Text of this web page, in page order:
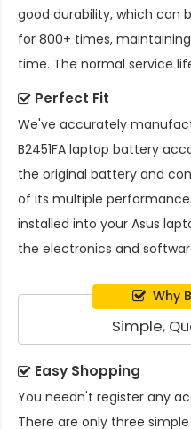
good durability, which can
for 800+ times,
time. The normal service
Perfect Fit
We've accurately
B2451FA laptop battery
the original battery and
of its multiple
installed into your Asus
the electronics and
Why
Simple,
Easy Shopping
You needn't register any
There are only three